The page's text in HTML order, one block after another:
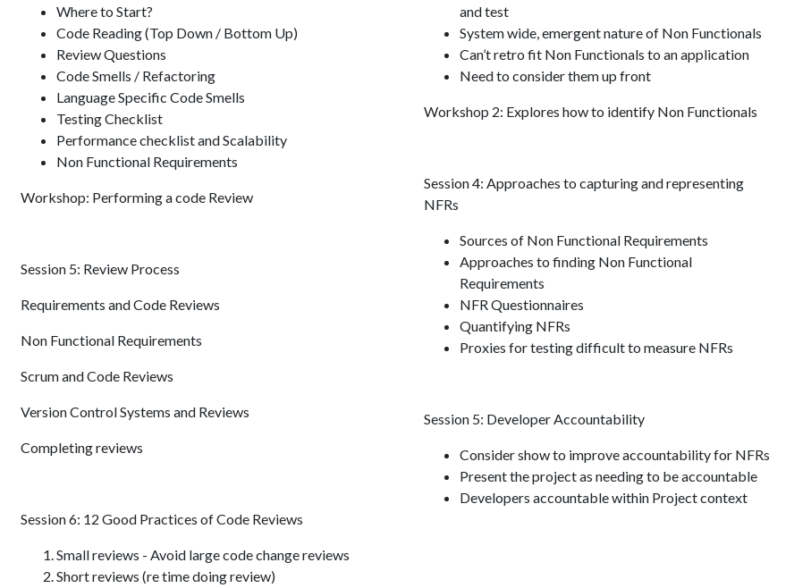
Where to Start?
Code Reading (Top Down / Bottom Up)
Review Questions
Code Smells / Refactoring
Language Specific Code Smells
Testing Checklist
Performance checklist and Scalability
Non Functional Requirements
Workshop: Performing a code Review
Session 5: Review Process
Requirements and Code Reviews
Non Functional Requirements
Scrum and Code Reviews
Version Control Systems and Reviews
Completing reviews
Session 6: 12 Good Practices of Code Reviews
Small reviews - Avoid large code change reviews
Short reviews (re time doing review)
and test
System wide, emergent nature of Non Functionals
Can’t retro fit Non Functionals to an application
Need to consider them up front
Workshop 2: Explores how to identify Non Functionals
Session 4: Approaches to capturing and representing
NFRs
Sources of Non Functional Requirements
Approaches to finding Non Functional
Requirements
NFR Questionnaires
Quantifying NFRs
Proxies for testing difficult to measure NFRs
Session 5: Developer Accountability
Consider show to improve accountability for NFRs
Present the project as needing to be accountable
Developers accountable within Project context